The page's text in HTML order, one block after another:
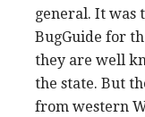
general. It was
BugGuide for
they are well
the state. But
from western